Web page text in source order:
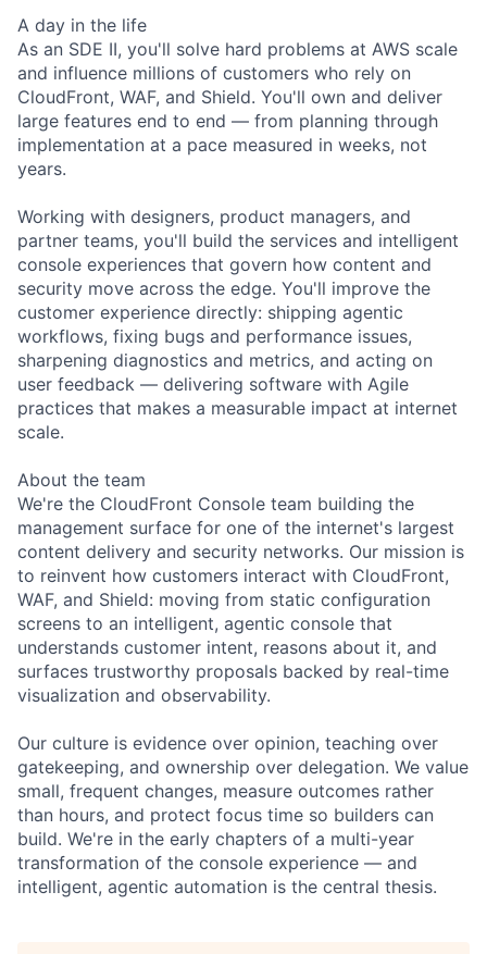
A day in the life
As an SDE II, you'll solve hard problems at AWS scale
and influence millions of customers who rely on
CloudFront, WAF, and Shield. You'll own and deliver
large features end to end — from planning through
implementation at a pace measured in weeks, not
years.
Working with designers, product managers, and
partner teams, you'll build the services and intelligent
console experiences that govern how content and
security move across the edge. You'll improve the
customer experience directly: shipping agentic
workflows, fixing bugs and performance issues,
sharpening diagnostics and metrics, and acting on
user feedback — delivering software with Agile
practices that makes a measurable impact at internet
scale.
About the team
We're the CloudFront Console team building the
management surface for one of the internet's largest
content delivery and security networks. Our mission is
to reinvent how customers interact with CloudFront,
WAF, and Shield: moving from static configuration
screens to an intelligent, agentic console that
understands customer intent, reasons about it, and
surfaces trustworthy proposals backed by real-time
visualization and observability.
Our culture is evidence over opinion, teaching over
gatekeeping, and ownership over delegation. We value
small, frequent changes, measure outcomes rather
than hours, and protect focus time so builders can
build. We're in the early chapters of a multi-year
transformation of the console experience — and
intelligent, agentic automation is the central thesis.